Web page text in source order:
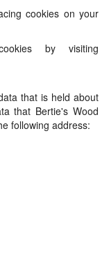
cookies on your
by visiting
that is held about
that Bertie's Wood
following address: